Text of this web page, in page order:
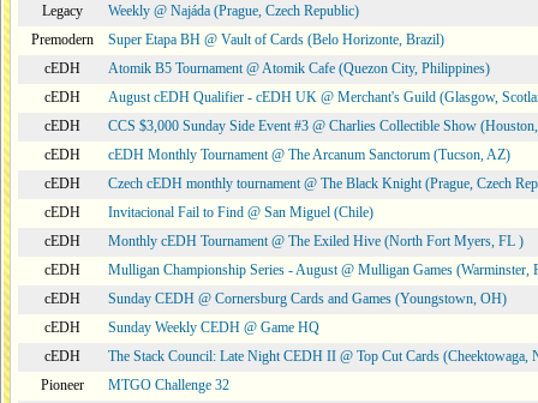
Legacy
Weekly @ Najáda (Prague, Czech Republic)
Premodern
Super Etapa BH @ Vault of Cards (Belo Horizonte, Brazil)
cEDH
Atomik B5 Tournament @ Atomik Cafe (Quezon City, Philippines)
cEDH
August cEDH Qualifier - cEDH UK @ Merchant's Guild (Glasgow,
cEDH
CCS $3,000 Sunday Side Event #3 @ Charlies Collectible Show
cEDH
cEDH Monthly Tournament @ The Arcanum Sanctorum (Tucson, AZ)
cEDH
Czech cEDH monthly tournament @ The Black Knight (Prague, Czech
cEDH
Invitacional Fail to Find @ San Miguel (Chile)
cEDH
Monthly cEDH Tournament @ The Exiled Hive (North Fort Myers, FL )
cEDH
Mulligan Championship Series - August @ Mulligan Games (Warminster,
cEDH
Sunday CEDH @ Cornersburg Cards and Games (Youngstown, OH)
cEDH
Sunday Weekly CEDH @ Game HQ
cEDH
The Stack Council: Late Night CEDH II @ Top Cut Cards (Cheektowaga,
Pioneer
MTGO Challenge 32